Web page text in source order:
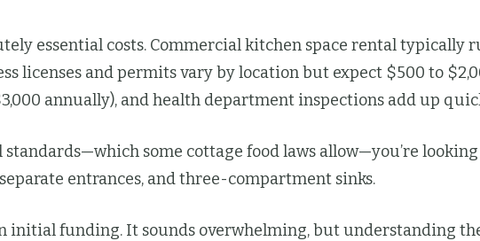
essential costs. Commercial kitchen space rental typically
licenses and permits vary by location but expect $500 to
annually), and health department inspections add up
some cottage food laws allow—you’re looking
entrances, and three-compartment sinks.
initial funding. It sounds overwhelming, but understanding